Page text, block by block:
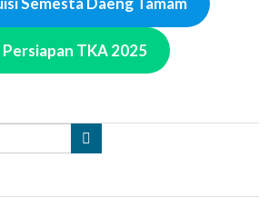
TKA 2025